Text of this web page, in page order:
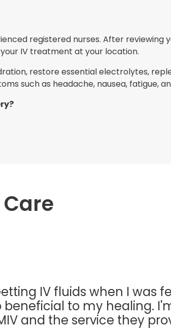
registered nurses. After
IV treatment at your location.
restore essential electrolytes,
such as headache, nausea, fatigue,
IV fluids when I was
beneficial to my healing.
and the service they